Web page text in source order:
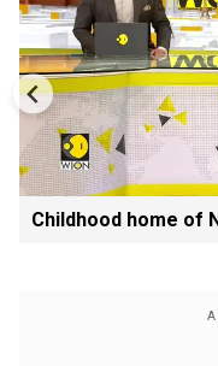
Childhood home of